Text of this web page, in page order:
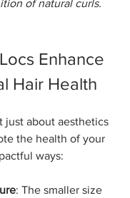
of natural curls.
Enhance
Hair Health
just about aesthetics
the health of your
ways:
: The smaller size